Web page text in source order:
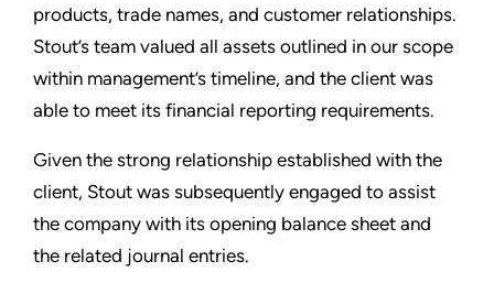
products, trade names, and customer relationships.
Stout’s team valued all assets outlined in our scope
within management’s timeline, and the client was
able to meet its financial reporting requirements.
Given the strong relationship established with the
client, Stout was subsequently engaged to assist
the company with its opening balance sheet and
the related journal entries.